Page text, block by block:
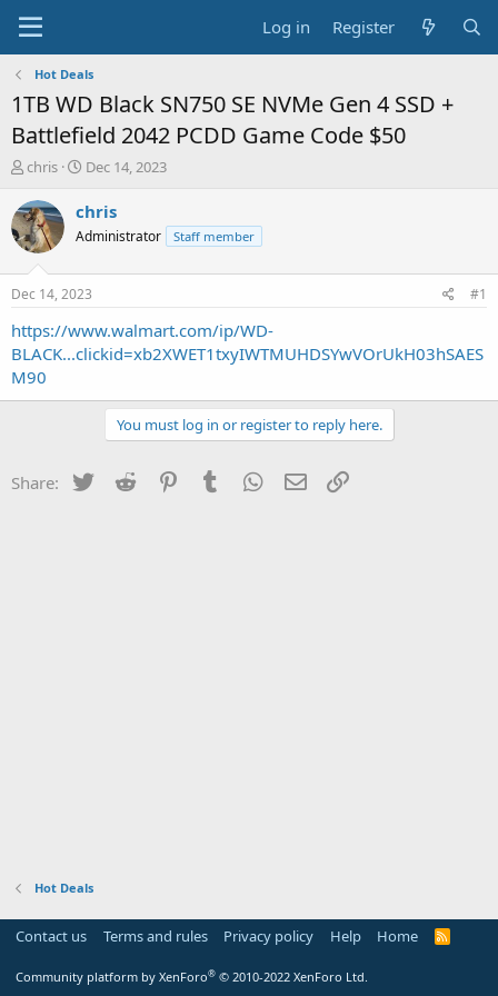
Log in Register
Hot Deals
1TB WD Black SN750 SE NVMe Gen 4 SSD +
Battlefield 2042 PCDD Game Code $50
T
r
e
a
t
a
t
e
r
chris
S
a
t
a
t
e
Dec 14, 2023
chris
Administrator Staff member
Dec 14, 2023 #1
https://www.walmart.com/ip/WD-
BLACK...clickid=xb2XWET1txyIWTMUHDSYwVOrUkH03hSAES
M90
You must log in or register to reply here.
Share: Twitter Reddit PinterestTumblr WhatsApp
Email
Hot Deals
Contact us Terms and rules Privacy policy Help Home
R
Community platform by XenForo® © 2010-2022 XenForo Ltd.